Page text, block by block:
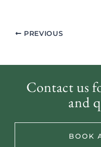
PREVIOUS
Contact us
and
BOOK